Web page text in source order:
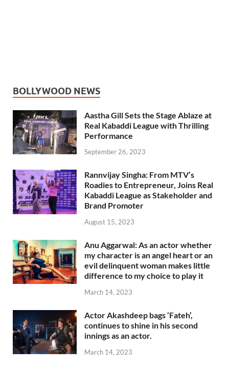
BOLLYWOOD NEWS
Aastha Gill Sets the Stage Ablaze at
Real Kabaddi League with Thrilling
Performance
September 26, 2023
Rannvijay Singha: From MTV’s
Roadies to Entrepreneur, Joins Real
Kabaddi League as Stakeholder and
Brand Promoter
August 15, 2023
Anu Aggarwal: As an actor whether
my character is an angel heart or an
evil delinquent woman makes little
difference to my choice to play it
March 14, 2023
Actor Akashdeep bags ‘Fateh’,
continues to shine in his second
innings as an actor.
March 14, 2023